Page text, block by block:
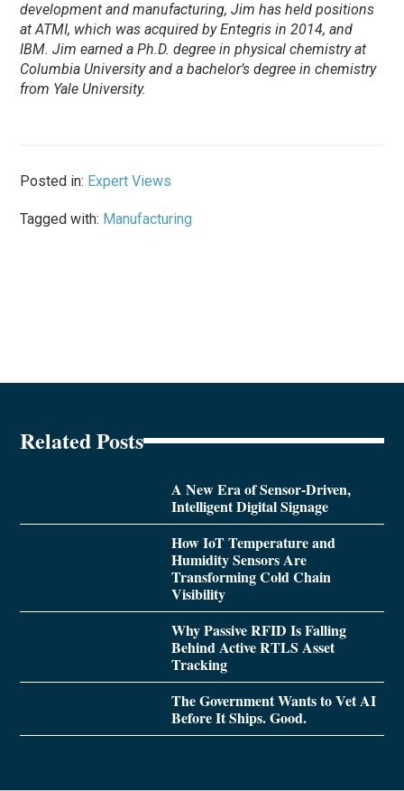
development and manufacturing, Jim has held positions
at ATMI, which was acquired by Entegris in 2014, and
IBM. Jim earned a Ph.D. degree in physical chemistry at
Columbia University and a bachelor’s degree in chemistry
from Yale University.
Posted in: Expert Views
Tagged with: Manufacturing
Related Posts
A New Era of Sensor-Driven,
Intelligent Digital Signage
How IoT Temperature and
Humidity Sensors Are
Transforming Cold Chain
Visibility
Why Passive RFID Is Falling
Behind Active RTLS Asset
Tracking
The Government Wants to Vet AI
Before It Ships. Good.